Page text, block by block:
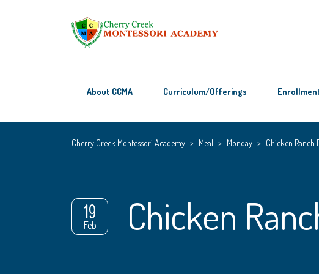
About CCMA Curriculum/Offerings
Cherry Creek Montessori Academy > Meal > Monday > Chicken Ranch
19
Feb Chicken